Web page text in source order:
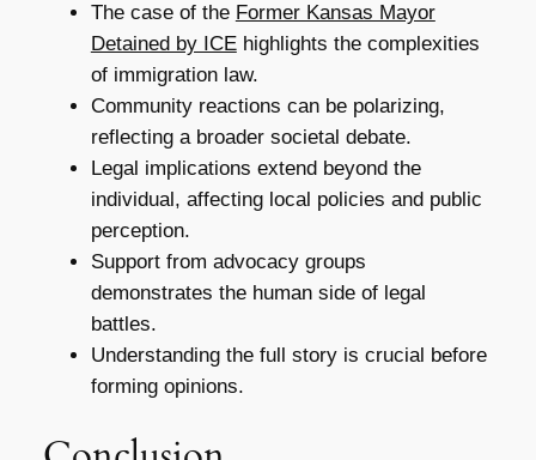
The case of the Former Kansas Mayor
Detained by ICEhighlights the complexities
of immigration law.
Community reactions can be polarizing,
reflecting a broader societal debate.
Legal implications extend beyond the
individual, affecting local policies and public
perception.
Support from advocacy groups
demonstrates the human side of legal
battles.
Understanding the full story is crucial before
forming opinions.